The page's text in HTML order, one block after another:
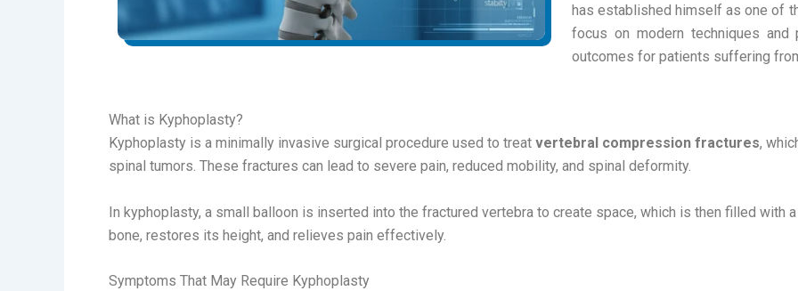
has established himself as one of
focus on modern techniques and
outcomes for patients suffering
What is Kyphoplasty?
Kyphoplasty is a minimally invasive surgical procedure used to treat vertebral compression fractures,
spinal tumors. These fractures can lead to severe pain, reduced mobility, and spinal deformity.
In kyphoplasty, a small balloon is inserted into the fractured vertebra to create space, which is then filled with
bone, restores its height, and relieves pain effectively.
Symptoms That May Require Kyphoplasty